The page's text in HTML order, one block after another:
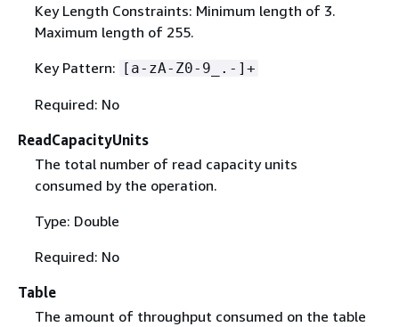
Key Length Constraints: Minimum length of 3.
Maximum length of 255.
Key Pattern: [a-zA-Z0-9_.-]+
Required: No
ReadCapacityUnits
The total number of read capacity units
consumed by the operation.
Type: Double
Required: No
Table
The amount of throughput consumed on the table